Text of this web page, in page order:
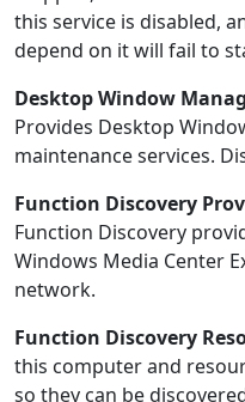
this service is disabled,
depend on it will fail to
Desktop Window
Provides Desktop
maintenance services.
Function Discovery
Function Discovery
Windows Media Center
network.
Function Discovery
this computer and
so they can be